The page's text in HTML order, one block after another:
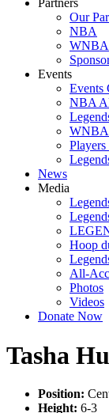
Partners
Our
NBA
WNBA
Events
Events
NBA
WNBA
Players
News
Media
Hoop
All-
Photos
Videos
Donate Now
Tasha
Position:
Height: 6-3